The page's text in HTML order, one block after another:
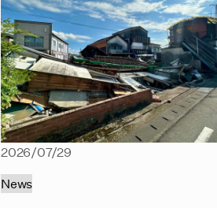
2026/07/29
News